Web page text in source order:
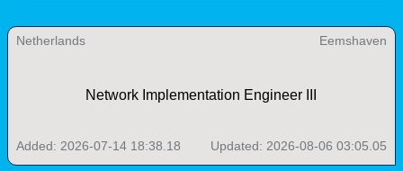
Netherlands Eemshaven
Network Implementation Engineer III
Added: 2026-07-14 18:38.18 Updated: 2026-08-06 03:05.05